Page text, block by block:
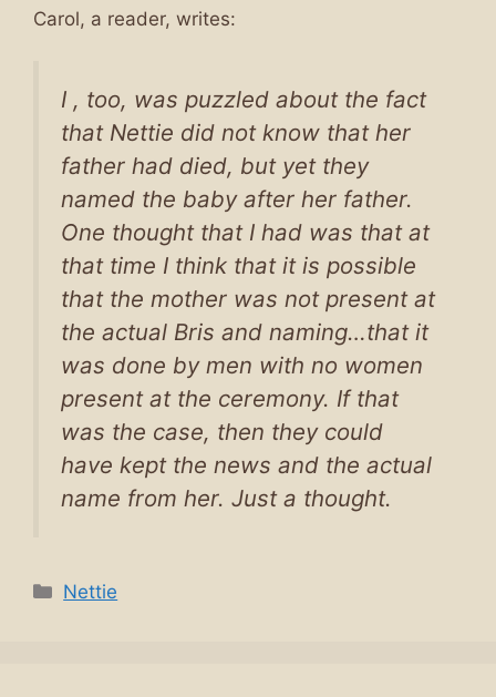
Carol, a reader, writes:
I , too, was puzzled about the fact
that Nettie did not know that her
father had died, but yet they
named the baby after her father.
One thought that I had was that at
that time I think that it is possible
that the mother was not present at
the actual Bris and naming…that it
was done by men with no women
present at the ceremony. If that
was the case, then they could
have kept the news and the actual
name from her. Just a thought.
Categories
Nettie